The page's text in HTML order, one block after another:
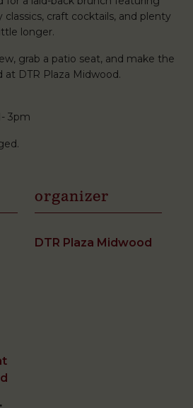
craft cocktails, and plenty
longer.
grab a patio seat, and make the
DTR Plaza Midwood.
3pm
organizer
DTR Plaza Midwood